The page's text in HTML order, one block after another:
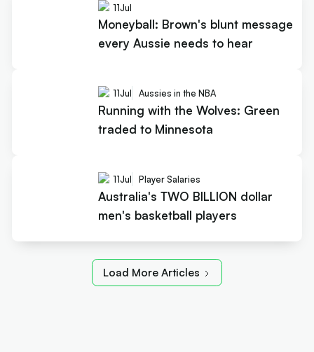
11Jul
Moneyball: Brown's blunt message
every Aussie needs to hear
11Jul Aussies in the NBA
Running with the Wolves: Green
traded to Minnesota
11Jul Player Salaries
Australia's TWO BILLION dollar
men's basketball players
Load More Articles